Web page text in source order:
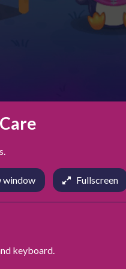
window Fullscreen
keyboard.